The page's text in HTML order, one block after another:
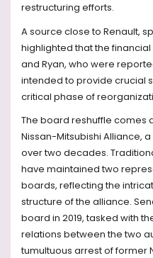
restructuring efforts.
A source close to Renault,
highlighted that the
and Ryan, who were
intended to provide crucial
critical phase of
The board reshuffle comes
Nissan-Mitsubishi Alliance,
over two decades.
have maintained two
boards, reflecting the
structure of the alliance.
board in 2019, tasked with
relations between the two
tumultuous arrest of former